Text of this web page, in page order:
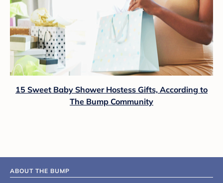
15 Sweet Baby Shower Hostess Gifts, According to
The Bump Community
ABOUT THE BUMP